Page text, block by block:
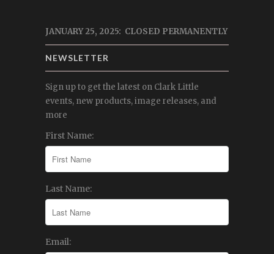
JANUARY 25, 2025: CLOSED PERMANENTLY
NEWSLETTER
Sign up to get the latest on Clark Little
events, new products, image releases, and
more
First Name:
Last Name:
Email: